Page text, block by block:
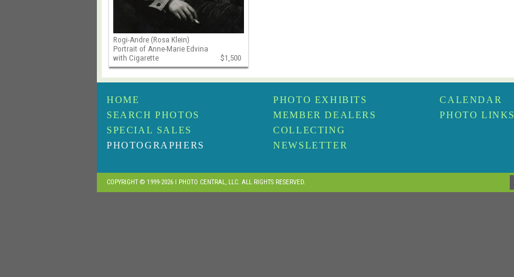
Rogi-Andre (Rosa Klein)
Portrait of Anne-Marie Edvina
with Cigarette
$1,500
HOME
SEARCH PHOTOS
SPECIAL SALES
PHOTOGRAPHERS
PHOTO EXHIBITS
MEMBER DEALERS
COLLECTING
NEWSLETTER
CALENDAR
PHOTO LINKS
COPYRIGHT © 1999-2026 I PHOTO CENTRAL, LLC. ALL RIGHTS RESERVED.